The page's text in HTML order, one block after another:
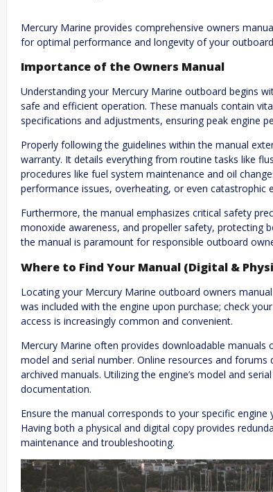
Mercury Marine provides comprehensive owners
for optimal performance and longevity of your
Importance of the Owners Manual
Understanding your Mercury Marine outboard begins
safe and efficient operation. These manuals contain
specifications and adjustments, ensuring peak engine
Properly following the guidelines within the manual
warranty. It details everything from routine tasks like
procedures like fuel system maintenance and oil
performance issues, overheating, or even catastrophic
Furthermore, the manual emphasizes critical safety
monoxide awareness, and propeller safety, protecting
the manual is paramount for responsible outboard
Where to Find Your Manual (Digital &
Locating your Mercury Marine outboard owners
was included with the engine upon purchase; check
access is increasingly common and convenient.
Mercury Marine often provides downloadable manuals
model and serial number. Online resources and
archived manuals. Utilizing the engine’s model and
documentation.
Ensure the manual corresponds to your specific
Having both a physical and digital copy provides
maintenance and troubleshooting.